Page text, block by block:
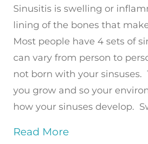
Sinusitis is swelling or
lining of the bones that
Most people have 4 sets of
can vary from person to
not born with your sinsuses.
you grow and so your
how your sinuses develop.
Read More